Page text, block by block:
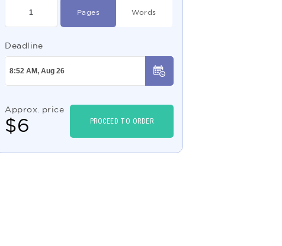
Pages Words
Deadline
Approx. price
$6 PROCEED TO ORDER